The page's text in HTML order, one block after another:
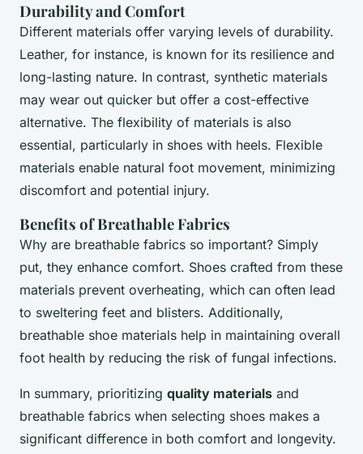
Durability and Comfort
Different materials offer varying levels of durability.
Leather, for instance, is known for its resilience and
long-lasting nature. In contrast, synthetic materials
may wear out quicker but offer a cost-effective
alternative. The flexibility of materials is also
essential, particularly in shoes with heels. Flexible
materials enable natural foot movement, minimizing
discomfort and potential injury.
Benefits of Breathable Fabrics
Why are breathable fabrics so important? Simply
put, they enhance comfort. Shoes crafted from these
materials prevent overheating, which can often lead
to sweltering feet and blisters. Additionally,
breathable shoe materials help in maintaining overall
foot health by reducing the risk of fungal infections.
In summary, prioritizing quality materials and
breathable fabrics when selecting shoes makes a
significant difference in both comfort and longevity.